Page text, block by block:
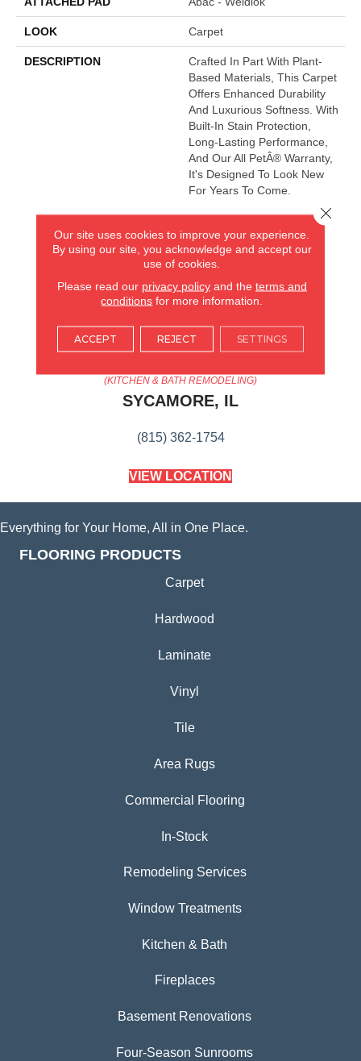
LOOK Carpet
DESCRIPTION
Crafted In Part With Plant-
Based Materials, This Carpet
Offers Enhanced Durability
And Luxurious Softness. With
Built-In Stain Protection,
Long-Lasting Performance,
And Our All PetÂ® Warranty,
It's Designed To Look New
For Years To Come.
AMERICA'S FLOORING STORE
VIEW LOCATION
(KITCHEN & BATH REMODELING)
SYCAMORE, IL
(815) 362-1754
VIEW LOCATION
Everything for Your Home, All in One Place.
FLOORING PRODUCTS
Carpet
Hardwood
Laminate
Vinyl
Tile
Area Rugs
Commercial Flooring
In-Stock
Remodeling Services
Window Treatments
Kitchen & Bath
Fireplaces
Basement Renovations
Four-Season Sunrooms
Our site uses cookies to improve your experience.
By using our site, you acknowledge and accept our
use of cookies.
Please read our privacy policyand the terms and
conditions for more information.
ACCEPT REJECT SETTINGS
Close